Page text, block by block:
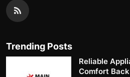
Trending Posts
Reliable
Comfort